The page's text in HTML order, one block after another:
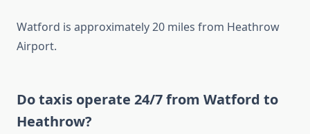
Watford is approximately 20 miles from Heathrow
Airport.
Do taxis operate 24/7 from Watford to
Heathrow?